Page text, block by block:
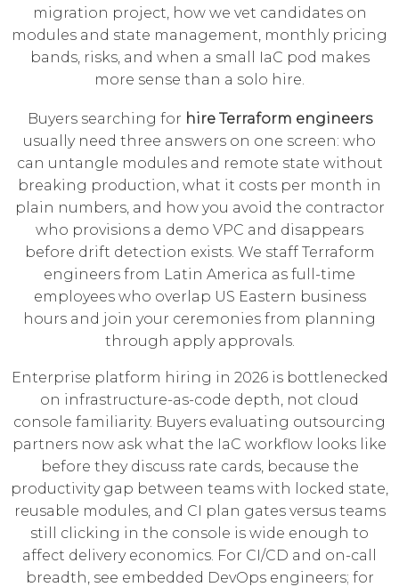
migration project, how we vet candidates on
modules and state management, monthly pricing
bands, risks, and when a small IaC pod makes
more sense than a solo hire.
Buyers searching for hire Terraform engineers
usually need three answers on one screen: who
can untangle modules and remote state without
breaking production, what it costs per month in
plain numbers, and how you avoid the contractor
who provisions a demo VPC and disappears
before drift detection exists. We staff Terraform
engineers from Latin America as full-time
employees who overlap US Eastern business
hours and join your ceremonies from planning
through apply approvals.
Enterprise platform hiring in 2026 is bottlenecked
on infrastructure-as-code depth, not cloud
console familiarity. Buyers evaluating outsourcing
partners now ask what the IaC workflow looks like
before they discuss rate cards, because the
productivity gap between teams with locked state,
reusable modules, and CI plan gates versus teams
still clicking in the console is wide enough to
affect delivery economics. For CI/CD and on-call
breadth, see embedded DevOps engineers; for